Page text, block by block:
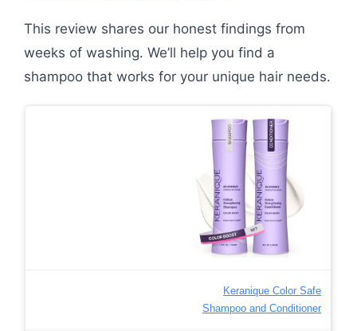
This review shares our honest findings from
weeks of washing. We’ll help you find a
shampoo that works for your unique hair needs.
Keranique Color Safe
Shampoo and Conditioner